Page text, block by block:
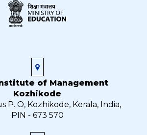
of Management
Kozhikode
P. O, Kozhikode, Kerala, India,
PIN - 673 570